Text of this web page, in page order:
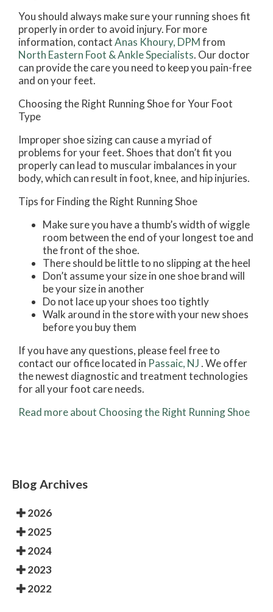
You should always make sure your running shoes fit
properly in order to avoid injury. For more
information, contactAnas Khoury, DPMfrom
North Eastern Foot & Ankle Specialists. Our doctor
can provide the care you need to keep you pain-free
and on your feet.
Choosing the Right Running Shoe for Your Foot
Type
Improper shoe sizing can cause a myriad of
problems for your feet. Shoes that don’t fit you
properly can lead to muscular imbalances in your
body, which can result in foot, knee, and hip injuries.
Tips for Finding the Right Running Shoe
Make sure you have a thumb’s width of wiggle
room between the end of your longest toe and
the front of the shoe.
There should be little to no slipping at the heel
Don’t assume your size in one shoe brand will
be your size in another
Do not lace up your shoes too tightly
Walk around in the store with your new shoes
before you buy them
If you have any questions, please feel free to
contact our officelocated in Passaic, NJ. We offer
the newest diagnostic and treatment technologies
for all your foot care needs.
Read more about Choosing the Right Running Shoe
Blog Archives
2026
2025
2024
2023
2022